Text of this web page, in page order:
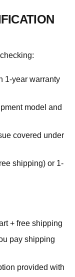
1-year warranty
model and
covered under
shipping) or 1-
+ free shipping
pay shipping
provided with